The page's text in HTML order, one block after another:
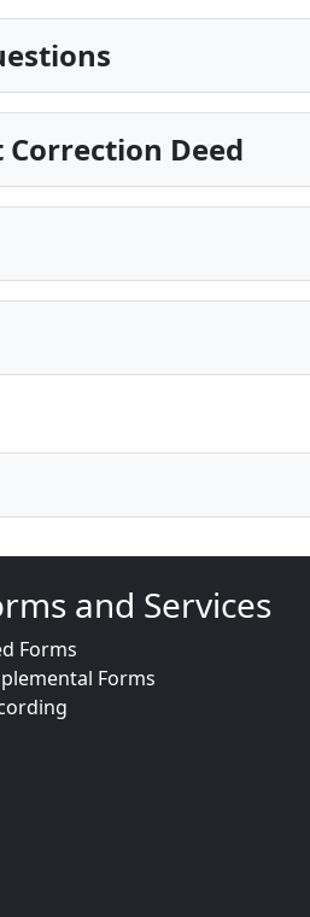
Deed
and Services
Forms
Forms